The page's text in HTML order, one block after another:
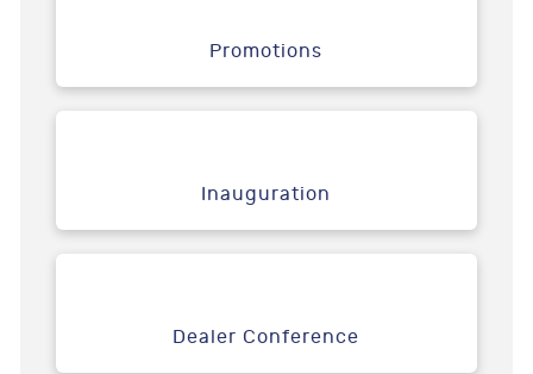
Promotions
Inauguration
Dealer Conference